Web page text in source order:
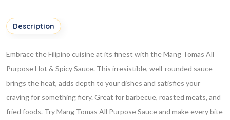
Description
Embrace the Filipino cuisine at its finest with the Mang Tomas All
Purpose Hot & Spicy Sauce. This irresistible, well-rounded sauce
brings the heat, adds depth to your dishes and satisfies your
craving for something fiery. Great for barbecue, roasted meats, and
fried foods. Try Mang Tomas All Purpose Sauce and make every bite